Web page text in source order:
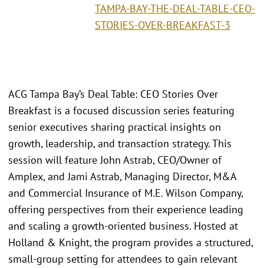
TAMPA-BAY-THE-DEAL-TABLE-CEO-
STORIES-OVER-BREAKFAST-3
ACG Tampa Bay’s Deal Table: CEO Stories Over
Breakfast is a focused discussion series featuring
senior executives sharing practical insights on
growth, leadership, and transaction strategy. This
session will feature John Astrab, CEO/Owner of
Amplex, and Jami Astrab, Managing Director, M&A
and Commercial Insurance of M.E. Wilson Company,
offering perspectives from their experience leading
and scaling a growth-oriented business. Hosted at
Holland & Knight, the program provides a structured,
small-group setting for attendees to gain relevant